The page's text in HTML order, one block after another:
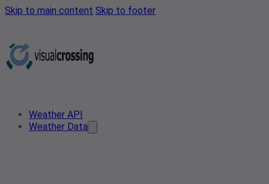
Skip to main content Skip to footer
Weather API
Weather Data